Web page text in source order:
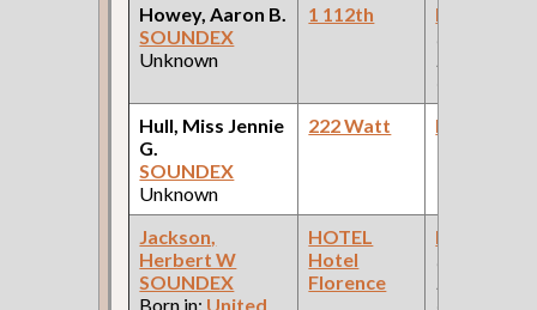
Howey, Aaron B.
SOUNDEX
Unknown
1 112th
Hull, Miss Jennie
G.
SOUNDEX
Unknown
222 Watt
Jackson,
Herbert W
SOUNDEX
Born in: United
HOTEL
Hotel
Florence